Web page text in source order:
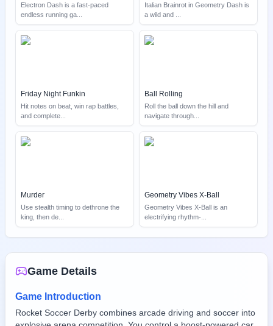
Electron Dash is a fast-paced
endless running ga
Italian Brainrot in Geometry Dash is
a wild and
Friday Night Funkin
Hit notes on beat, win rap battles,
and complete
Ball Rolling
Roll the ball down the hill and
navigate through
Murder
Use stealth timing to dethrone the
king, then de
Geometry Vibes X-Ball
Geometry Vibes X-Ball is an
electrifying rhythm-
Game Details
Game Introduction
Rocket Soccer Derby combines arcade driving and soccer into